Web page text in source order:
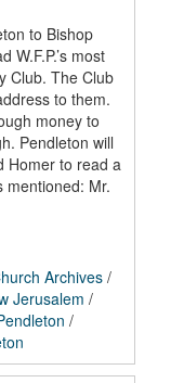
to Bishop
W.F.P.’s most
Club. The Club
to them.
money to
Pendleton will
Homer to read a
mentioned: Mr.
Archives/
Jerusalem /
/